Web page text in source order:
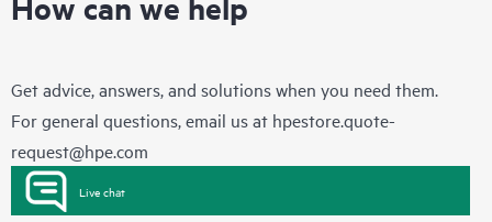
Get advice, answers, and solutions when you need them.
For general questions, email us at hpestore.quote-
request@hpe.com
Live chat